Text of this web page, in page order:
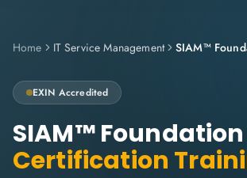
Home IT Service Management SIAM™
EXIN Accredited
SIAM™ Foundation
Certification